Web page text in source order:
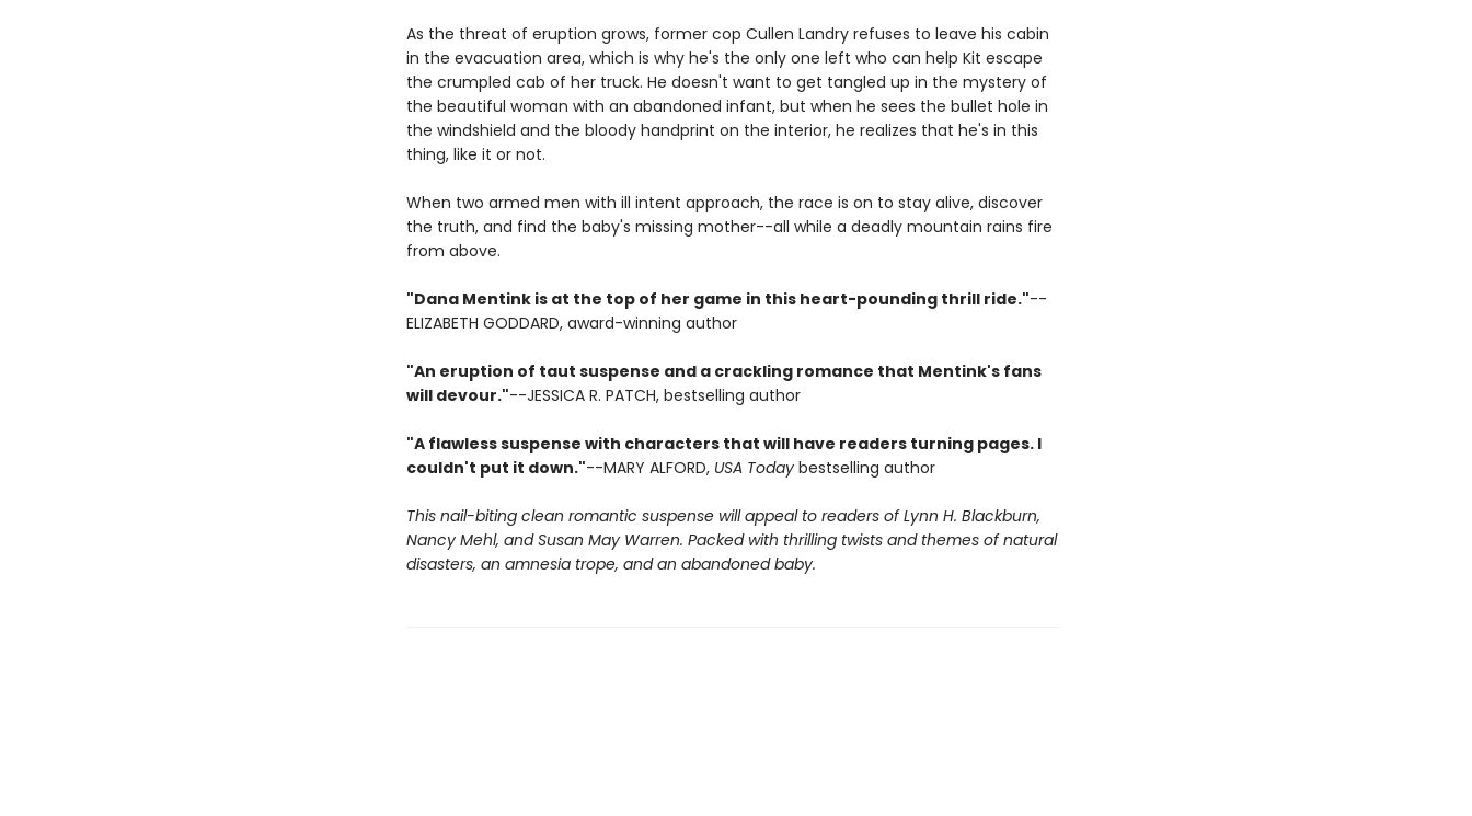
As the threat of eruption grows, former cop Cullen Landry refuses to leave his cabin
in the evacuation area, which is why he's the only one left who can help Kit escape
the crumpled cab of her truck. He doesn't want to get tangled up in the mystery of
the beautiful woman with an abandoned infant, but when he sees the bullet hole in
the windshield and the bloody handprint on the interior, he realizes that he's in this
thing, like it or not.
When two armed men with ill intent approach, the race is on to stay alive, discover
the truth, and find the baby's missing mother--all while a deadly mountain rains fire
from above.
"Dana Mentink is at the top of her game in this heart-pounding thrill ride."--
ELIZABETH GODDARD, award-winning author
"An eruption of taut suspense and a crackling romance that Mentink's fans
will devour."--JESSICA R. PATCH, bestselling author
"A flawless suspense with characters that will have readers turning pages. I
couldn't put it down."--MARY ALFORD, USA Todaybestselling author
This nail-biting clean romantic suspense will appeal to readers of Lynn H. Blackburn,
Nancy Mehl, and Susan May Warren. Packed with thrilling twists and themes of natural
disasters, an amnesia trope, and an abandoned baby.